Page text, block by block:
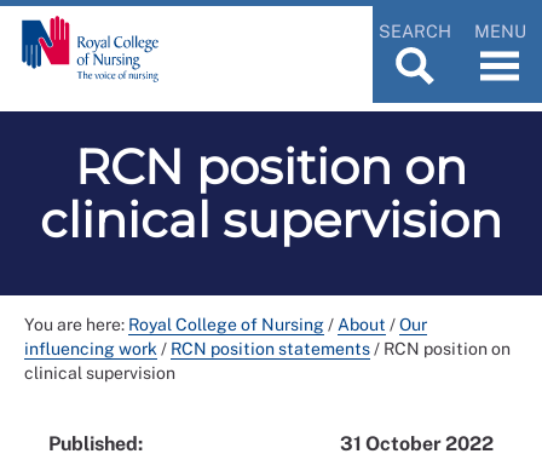
SEARCH MENU
RCN position on
clinical supervision
You are here: Royal College of Nursing/ About /Our
influencing work / RCN position statements/ RCN position on
clinical supervision
Published: 31 October 2022